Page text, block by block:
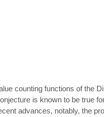
counting functions of
is known to be
advances, notably, the